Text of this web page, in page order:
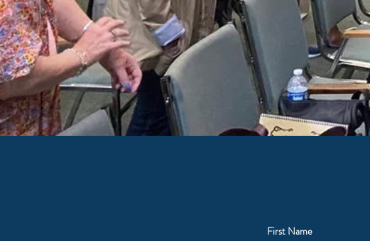
First Name